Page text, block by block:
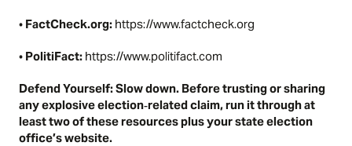
• FactCheck.org: https://www.factcheck.org
• PolitiFact: https://www.politifact.com
Defend Yourself: Slow down. Before trusting or sharing
any explosive election‑related claim, run it through at
least two of these resources plus your state election
office’s website.